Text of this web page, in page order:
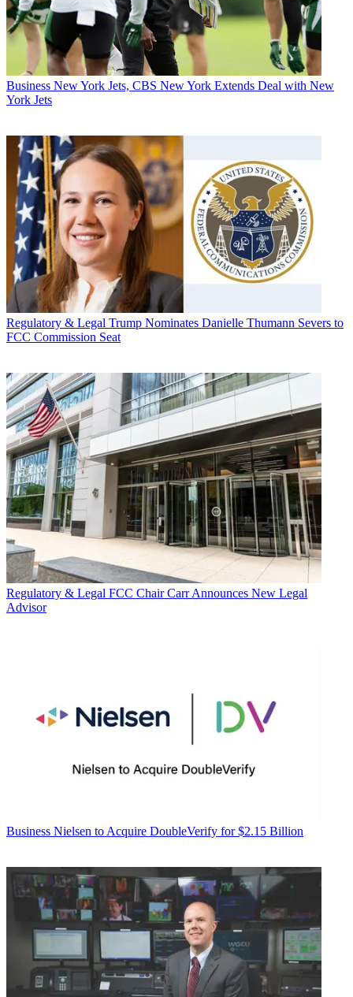
Business New York Jets, CBS New York Extends Deal with New
York Jets
Regulatory & Legal Trump Nominates Danielle Thumann Severs to
FCC Commission Seat
Regulatory & Legal FCC Chair Carr Announces New Legal
Advisor
Business Nielsen to Acquire DoubleVerify for $2.15 Billion